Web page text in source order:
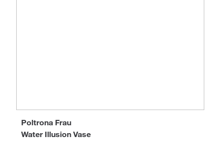
Water Illusion Vase
Poltrona Frau